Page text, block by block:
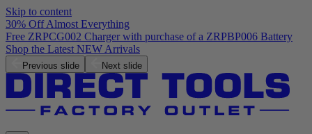
Skip to content
30% Off Almost Everything
Free ZRPCG002 Charger with purchase of a ZRPBP006 Battery
Shop the Latest NEW Arrivals
Previous slide Next slide